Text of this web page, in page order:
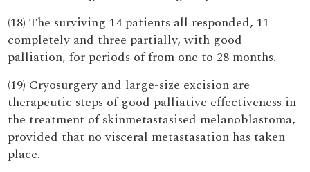
(18) The surviving 14 patients all responded, 11
completely and three partially, with good
palliation, for periods of from one to 28 months.
(19) Cryosurgery and large-size excision are
therapeutic steps of good palliative effectiveness in
the treatment of skinmetastasised melanoblastoma,
provided that no visceral metastasation has taken
place.